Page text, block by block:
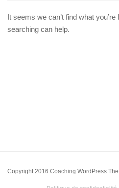
It seems we can’t find what
searching can help.
Copyright 2016 Coaching WordPress